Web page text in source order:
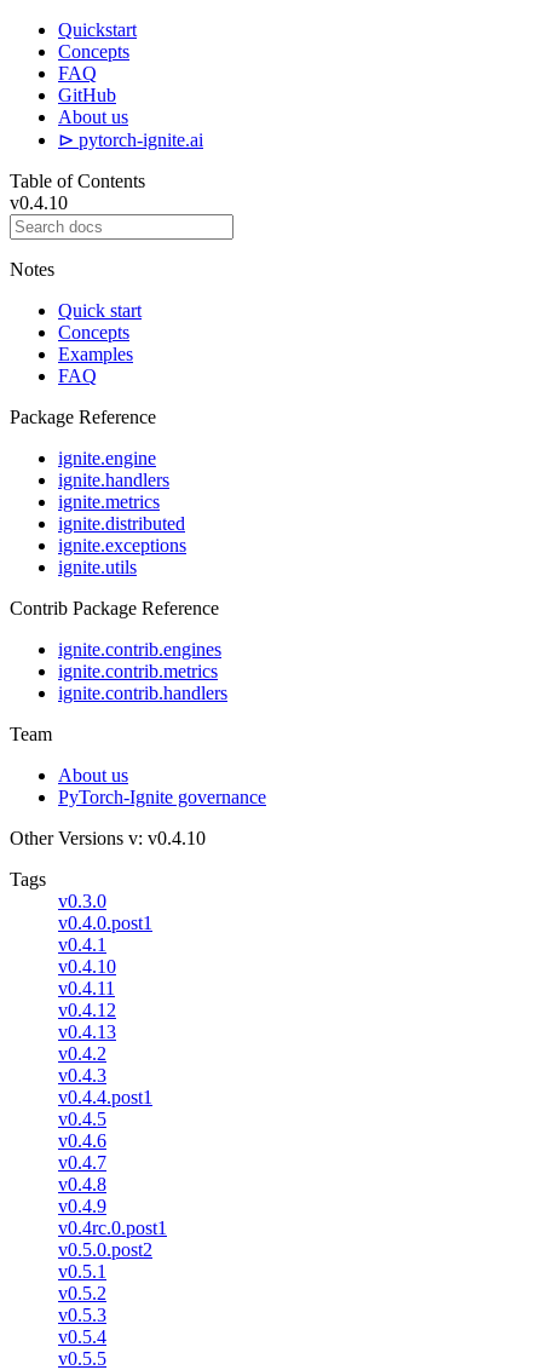
Quickstart
Concepts
FAQ
GitHub
About us
⊳ pytorch-ignite.ai
Table of Contents
v0.4.10
Notes
Quick start
Concepts
Examples
FAQ
Package Reference
ignite.engine
ignite.handlers
ignite.metrics
ignite.distributed
ignite.exceptions
ignite.utils
Contrib Package Reference
ignite.contrib.engines
ignite.contrib.metrics
ignite.contrib.handlers
Team
About us
PyTorch-Ignite governance
Other Versions v: v0.4.10
Tags
v0.3.0
v0.4.0.post1
v0.4.1
v0.4.10
v0.4.11
v0.4.12
v0.4.13
v0.4.2
v0.4.3
v0.4.4.post1
v0.4.5
v0.4.6
v0.4.7
v0.4.8
v0.4.9
v0.4rc.0.post1
v0.5.0.post2
v0.5.1
v0.5.2
v0.5.3
v0.5.4
v0.5.5